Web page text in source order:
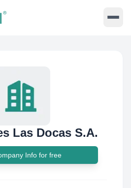
Las Docas S.A.
Info for free